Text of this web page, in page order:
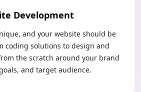
Development
and your website should be
coding solutions to design and
the scratch around your brand
and target audience.